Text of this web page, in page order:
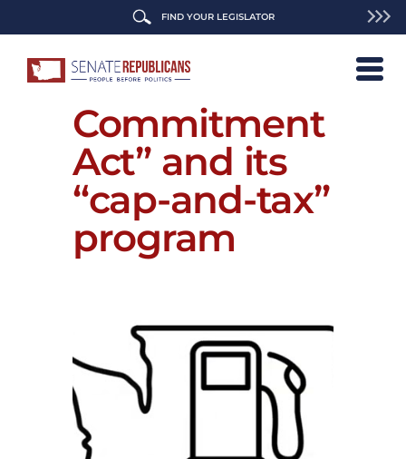
FIND YOUR LEGISLATOR
Repeal the
“Climate
Commitment
Act” and its
“cap-and-tax”
program